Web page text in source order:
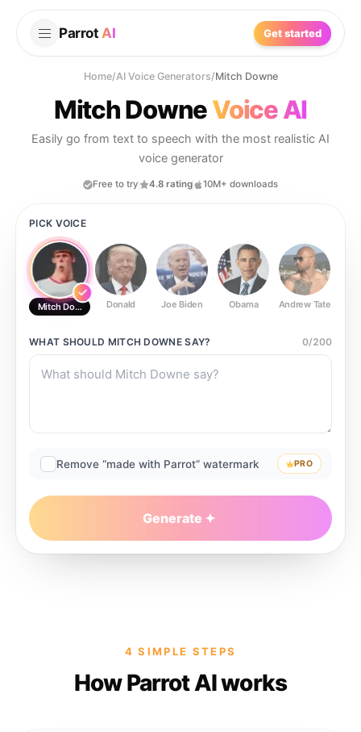
Parrot AI Get started
Home/AI Voice Generators/Mitch Downe
Mitch DowneVoice AI
Easily go from text to speech with the most realistic AI
voice generator
Free to try 4.8 rating 10M+ downloads
PICK VOICE
Mitch Downe Donald Joe Biden Obama Andrew Tate
WHAT SHOULD MITCH DOWNESAY? 0/200
Remove “made with Parrot” watermark PRO
Generate
4 SIMPLE STEPS
How Parrot AI works